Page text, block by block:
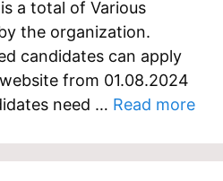
a total of Various
the organization.
candidates can apply
from 01.08.2024
need … Read more